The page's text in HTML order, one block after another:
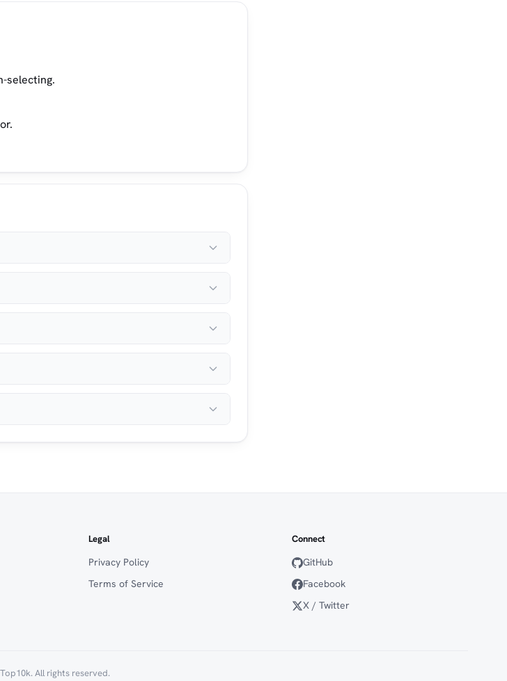
selecting.
Legal
Privacy Policy
Terms of Service
Connect
GitHub
Facebook
X / Twitter
All rights reserved.